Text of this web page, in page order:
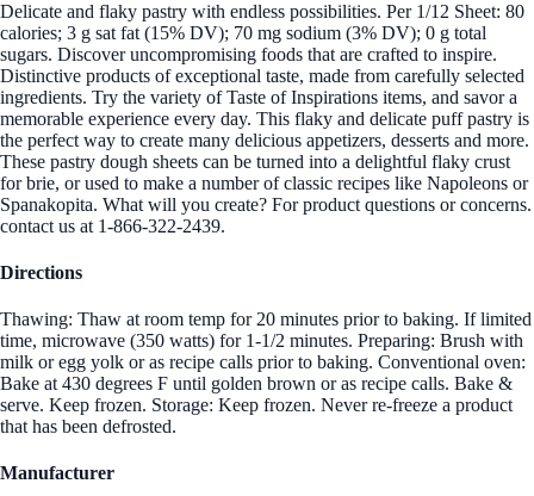
Delicate and flaky pastry with endless possibilities. Per 1/12 Sheet: 80
calories; 3 g sat fat (15% DV); 70 mg sodium (3% DV); 0 g total
sugars. Discover uncompromising foods that are crafted to inspire.
Distinctive products of exceptional taste, made from carefully selected
ingredients. Try the variety of Taste of Inspirations items, and savor a
memorable experience every day. This flaky and delicate puff pastry is
the perfect way to create many delicious appetizers, desserts and more.
These pastry dough sheets can be turned into a delightful flaky crust
for brie, or used to make a number of classic recipes like Napoleons or
Spanakopita. What will you create? For product questions or concerns.
contact us at 1-866-322-2439.
Directions
Thawing: Thaw at room temp for 20 minutes prior to baking. If limited
time, microwave (350 watts) for 1-1/2 minutes. Preparing: Brush with
milk or egg yolk or as recipe calls prior to baking. Conventional oven:
Bake at 430 degrees F until golden brown or as recipe calls. Bake &
serve. Keep frozen. Storage: Keep frozen. Never re-freeze a product
that has been defrosted.
Manufacturer